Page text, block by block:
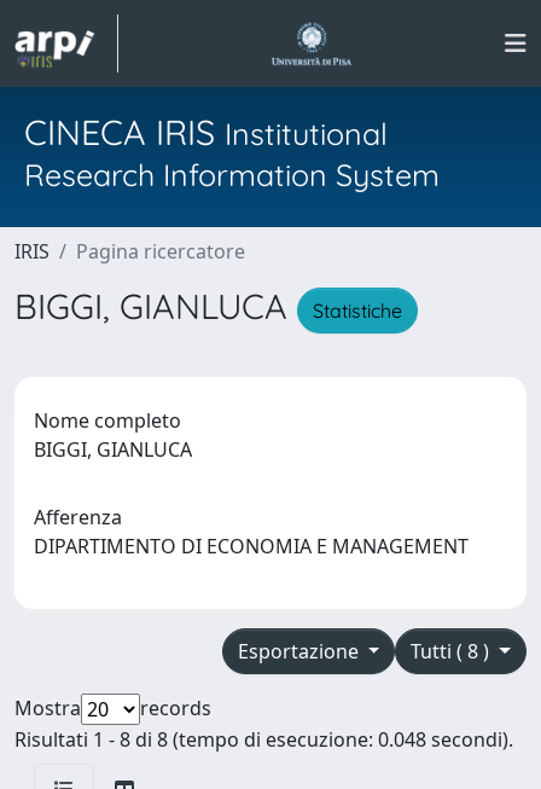
CINECA IRIS Institutional
Research Information System
IRIS Pagina ricercatore
BIGGI, GIANLUCA Statistiche
Nome completo
BIGGI, GIANLUCA
Afferenza
DIPARTIMENTO DI ECONOMIA E MANAGEMENT
Tutti ( 8 )
Esportazione
Mostra
records
Risultati 1 - 8 di 8 (tempo di esecuzione: 0.048 secondi).